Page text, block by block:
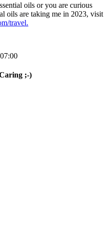
oils or you are curious
oils are taking me in 2023, visit
travel.
;-)